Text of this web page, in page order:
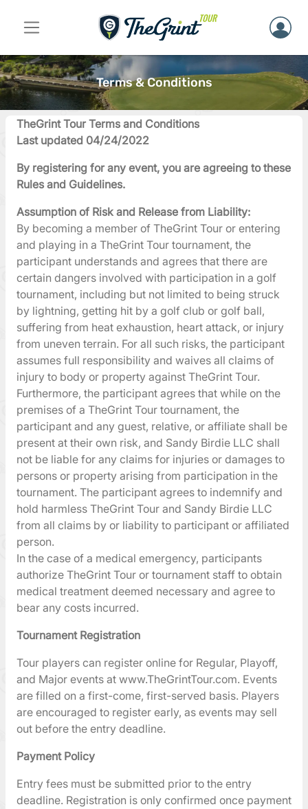
Terms & Conditions
TheGrint Tour Terms and Conditions
Last updated 04/24/2022
By registering for any event, you are agreeing to these
Rules and Guidelines.
Assumption of Risk and Release from Liability:
By becoming a member of TheGrint Tour or entering
and playing in a TheGrint Tour tournament, the
participant understands and agrees that there are
certain dangers involved with participation in a golf
tournament, including but not limited to being struck
by lightning, getting hit by a golf club or golf ball,
suffering from heat exhaustion, heart attack, or injury
from uneven terrain. For all such risks, the participant
assumes full responsibility and waives all claims of
injury to body or property against TheGrint Tour.
Furthermore, the participant agrees that while on the
premises of a TheGrint Tour tournament, the
participant and any guest, relative, or affiliate shall be
present at their own risk, and Sandy Birdie LLC shall
not be liable for any claims for injuries or damages to
persons or property arising from participation in the
tournament. The participant agrees to indemnify and
hold harmless TheGrint Tour and Sandy Birdie LLC
from all claims by or liability to participant or affiliated
person.
In the case of a medical emergency, participants
authorize TheGrint Tour or tournament staff to obtain
medical treatment deemed necessary and agree to
bear any costs incurred.
Tournament Registration
Tour players can register online for Regular, Playoff,
and Major events at www.TheGrintTour.com. Events
are filled on a first-come, first-served basis. Players
are encouraged to register early, as events may sell
out before the entry deadline.
Payment Policy
Entry fees must be submitted prior to the entry
deadline. Registration is only confirmed once payment